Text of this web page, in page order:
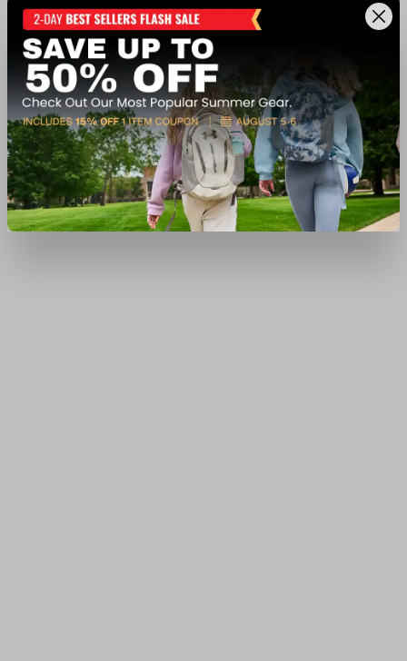
$399.99
Ship to Home
Available In-Store
View Item